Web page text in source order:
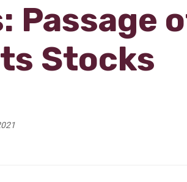
Passage
Stocks